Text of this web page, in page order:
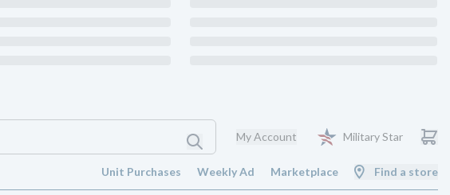
My Account Military Star
Unit Purchases Weekly Ad Marketplace Find a store